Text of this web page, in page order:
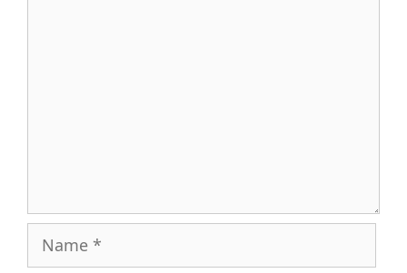
Name